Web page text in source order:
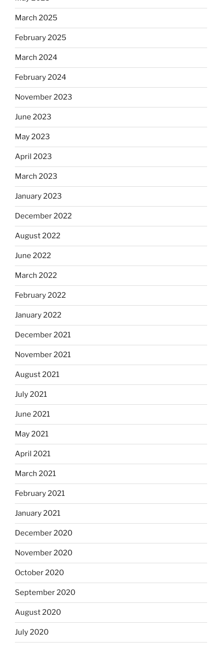
March 2025
February 2025
March 2024
February 2024
November 2023
June 2023
May 2023
April 2023
March 2023
January 2023
December 2022
August 2022
June 2022
March 2022
February 2022
January 2022
December 2021
November 2021
August 2021
July 2021
June 2021
May 2021
April 2021
March 2021
February 2021
January 2021
December 2020
November 2020
October 2020
September 2020
August 2020
July 2020